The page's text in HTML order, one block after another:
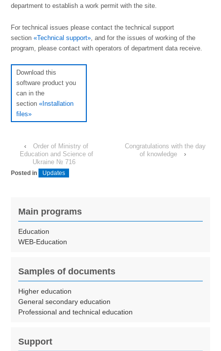
department to establish a work permit with the site.
For technical issues please contact the technical support
section«Technical support» , and for the issues of working of the
program, please contact with operators of department data receive.
Download this
software product you
can in the
section«Installation
files»
‹
Order of Ministry of
Education and Science of
Ukraine № 716
Congratulations with the day
of knowledge
›
Posted in Updates
Main programs
Education
WEB-Education
Samples of documents
Higher education
General secondary education
Professional and technical education
Support